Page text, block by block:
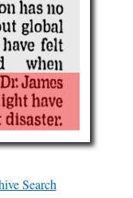
Search